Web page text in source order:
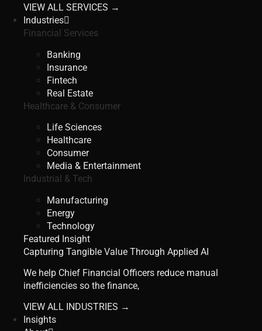
VIEW ALL SERVICES →
Industries
Financial Services
Banking
Insurance
Fintech
Real Estate
Healthcare & Consumer
Life Sciences
Healthcare
Consumer
Media & Entertainment
Industrial & Tech
Manufacturing
Energy
Technology
Featured Insight
Capturing Tangible Value Through Applied AI
We help Chief Financial Officers reduce manual
inefficiencies so the finance,
VIEW ALL INDUSTRIES →
Insights